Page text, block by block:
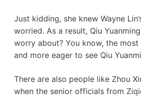
Just kidding, she knew Wayne
worried. As a result, Qiu
worry about? You know, the
and more eager to see Qiu
There are also people like Zhou
when the senior officials from